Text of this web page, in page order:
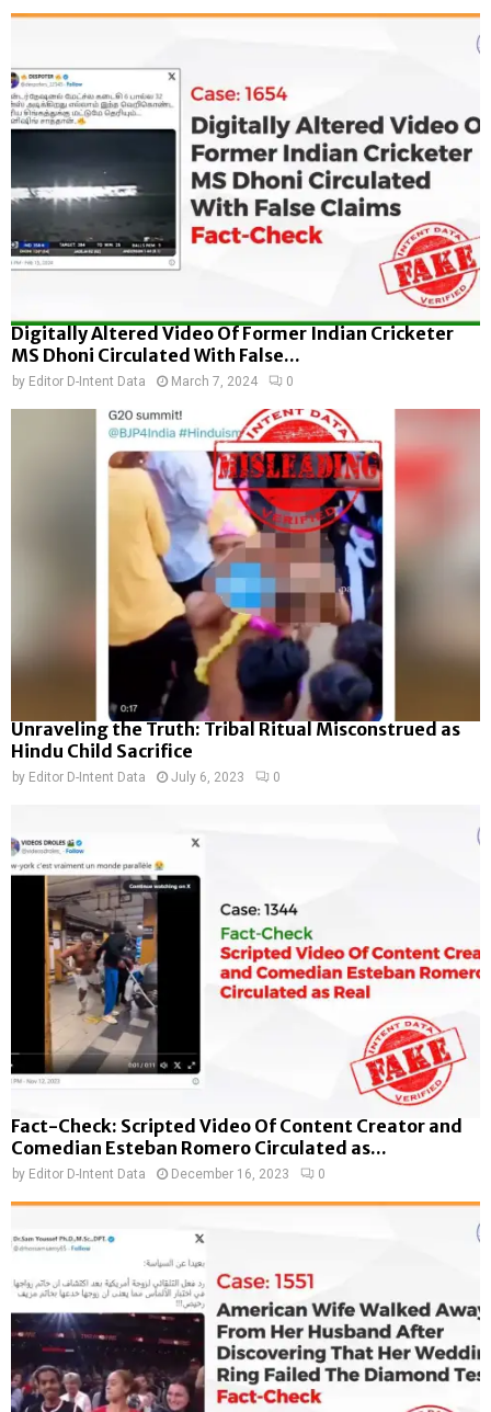
Digitally Altered Video Of Former Indian Cricketer
MS Dhoni Circulated With False...
by Editor D-Intent Data March 7, 2024 0
Unraveling the Truth: Tribal Ritual Misconstrued as
Hindu Child Sacrifice
by Editor D-Intent Data July 6, 2023 0
Fact-Check: Scripted Video Of Content Creator and
Comedian Esteban Romero Circulated as...
by Editor D-Intent Data December 16, 2023 0